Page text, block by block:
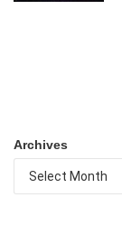
Archives